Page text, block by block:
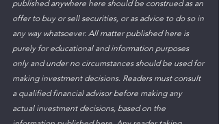
published anywhere here should be construed as an
offer to buy or sell securities, or as advice to do so in
any way whatsoever. All matter published here is
purely for educational and information purposes
only and under no circumstances should be used for
making investment decisions. Readers must consult
a qualified financial advisor before making any
actual investment decisions, based on the